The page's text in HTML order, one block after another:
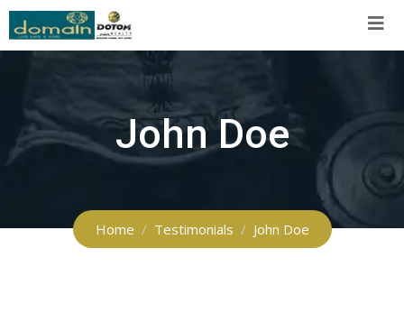
Skip
to
John Doe
Home Testimonials John Doe